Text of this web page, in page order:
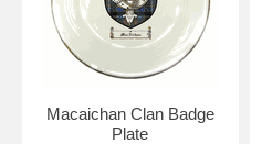
Macaichan Clan Badge
Plate